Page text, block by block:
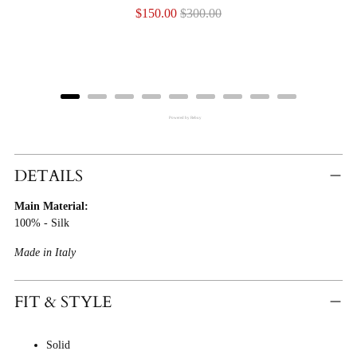
Sale
$150.00 Original
$300.00
Powered by Rebuy
Product
Cart
DETAILS
Main Material:
100% - Silk
Made in Italy
FIT & STYLE
Solid